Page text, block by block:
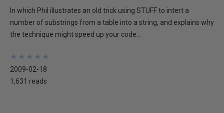
In which Phil illustrates an old trick using STUFF to intert a
number of substrings from a table into a string, and explains why
the technique might speed up your code...
★
★
★
★
★
★
★
★
★
★
2009-02-18
1,631 reads